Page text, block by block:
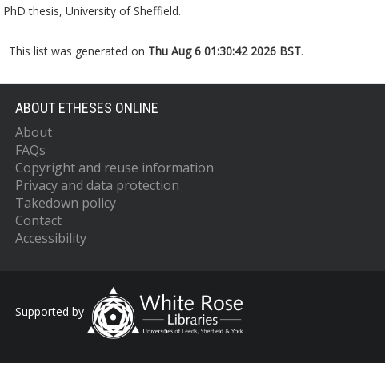
PhD thesis, University of Sheffield.
This list was generated on Thu Aug 6 01:30:42 2026 BST.
ABOUT ETHESES ONLINE
About
FAQs
Copyright and reuse information
Privacy and data protection
Takedown policy
Contact
Accessibility
Supported by